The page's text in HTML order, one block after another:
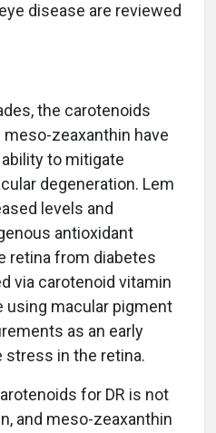
disease are reviewed
the carotenoids
meso-zeaxanthin have
to mitigate
degeneration. Lem
levels and
antioxidant
retina from diabetes
via carotenoid vitamin
using macular pigment
as an early
stress in the retina.
for DR is not
and meso-zeaxanthin